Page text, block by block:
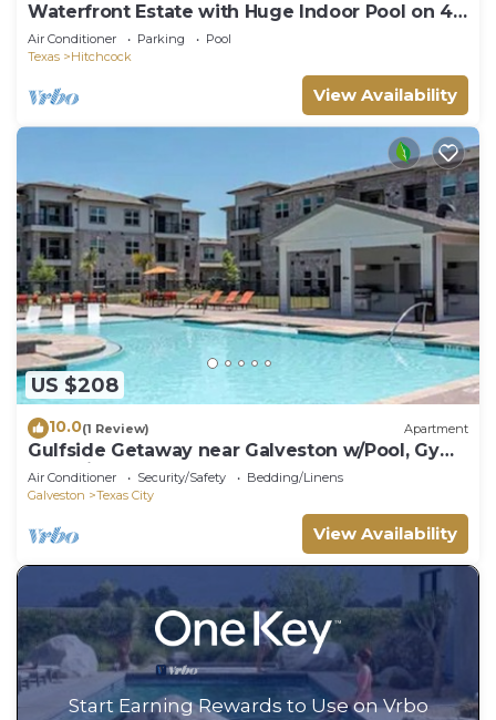
Waterfront Estate with Huge Indoor Pool on 4
Acres
Air Conditioner Parking
Pool
Texas
Hitchcock
View Availability
US $208
10.0(1 Review) Apartment
Gulfside Getaway near Galveston w/Pool, Gym
& Parking
Air Conditioner Security/Safety
Bedding/Linens
Galveston
Texas City
View Availability
Start Earning Rewards to Use on Vrbo